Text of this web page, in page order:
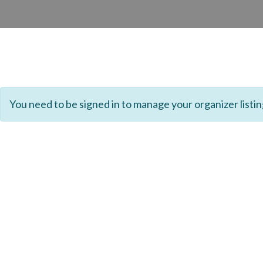
You need to be signed in to manage your organizer